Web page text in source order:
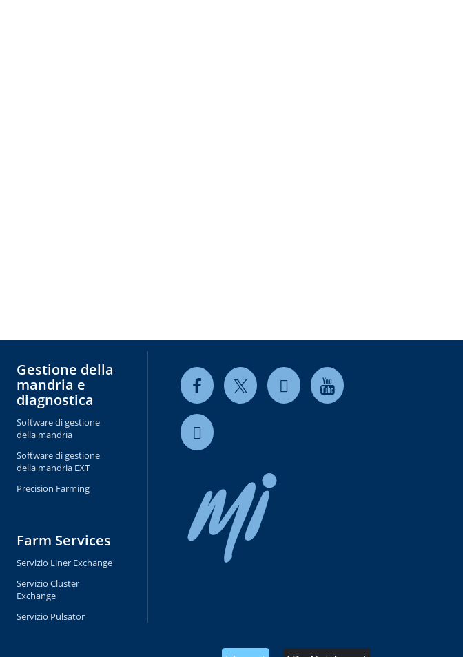
Gestione della
mandria e
diagnostica
Software di gestione
della mandria
Software di gestione
della mandria EXT
Precision Farming
Farm Services
Servizio Liner Exchange
Servizio Cluster
Exchange
Servizio Pulsator